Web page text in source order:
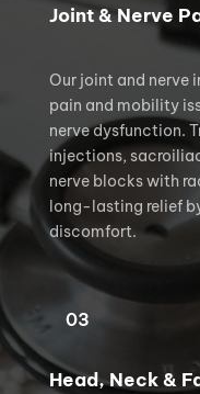
Joint & Nerve
Our joint and nerve
pain and mobility
nerve dysfunction.
injections,
nerve blocks with
long-lasting relief
discomfort.
03
Head, Neck &